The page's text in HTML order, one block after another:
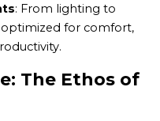
: From lighting to
optimized for comfort,
The Ethos of